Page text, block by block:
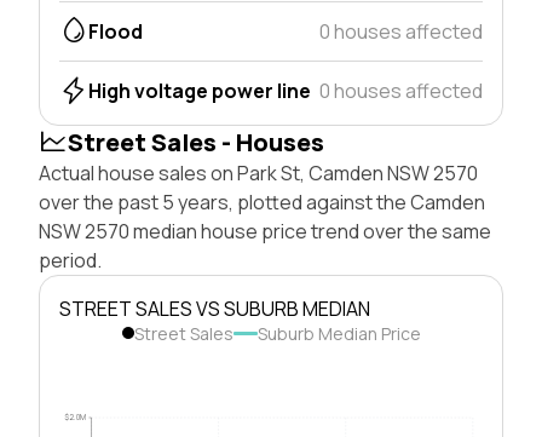
Flood 0 houses affected
High voltage power line 0 houses affected
Street Sales - Houses
Actual house sales on Park St, Camden NSW 2570
over the past 5 years, plotted against the Camden
NSW 2570 median house price trend over the same
period.
STREET SALES VS SUBURB MEDIAN
Street Sales Suburb Median Price
$2.0M